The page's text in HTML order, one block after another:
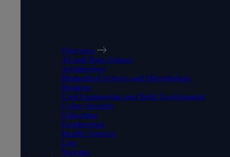
Overview
AI and Data Science
Architecture
Biomedical Science and Microbiology
Business
Civil Engineering and Built Environment
Cyber Security
Education
Engineering
Health Sciences
Law
Nursing